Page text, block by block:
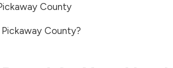
County
Pickaway County?